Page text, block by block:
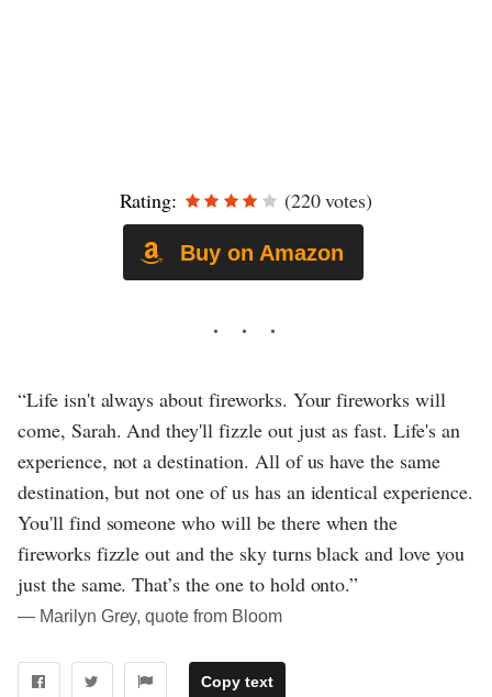
Rating: (220 votes)
Buy on Amazon
“Life isn't always about fireworks. Your fireworks will
come, Sarah. And they'll fizzle out just as fast. Life's an
experience, not a destination. All of us have the same
destination, but not one of us has an identical experience.
You'll find someone who will be there when the
fireworks fizzle out and the sky turns black and love you
just the same. That’s the one to hold onto.”
― Marilyn Grey, quote from Bloom
Copy text